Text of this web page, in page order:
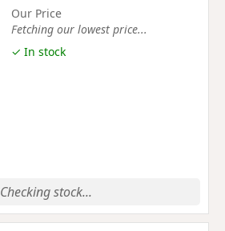
Our Price
Fetching our lowest price...
✓ In stock
Checking stock...